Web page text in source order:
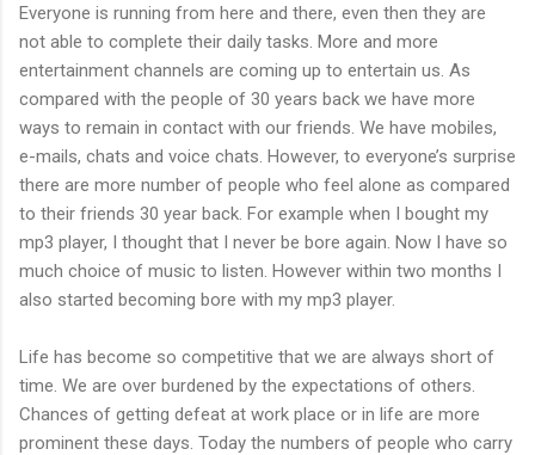
Everyone is running from here and there, even then they are
not able to complete their daily tasks. More and more
entertainment channels are coming up to entertain us. As
compared with the people of 30 years back we have more
ways to remain in contact with our friends. We have mobiles,
e-mails, chats and voice chats. However, to everyone’s surprise
there are more number of people who feel alone as compared
to their friends 30 year back. For example when I bought my
mp3 player, I thought that I never be bore again. Now I have so
much choice of music to listen. However within two months I
also started becoming bore with my mp3 player.
Life has become so competitive that we are always short of
time. We are over burdened by the expectations of others.
Chances of getting defeat at work place or in life are more
prominent these days. Today the numbers of people who carry